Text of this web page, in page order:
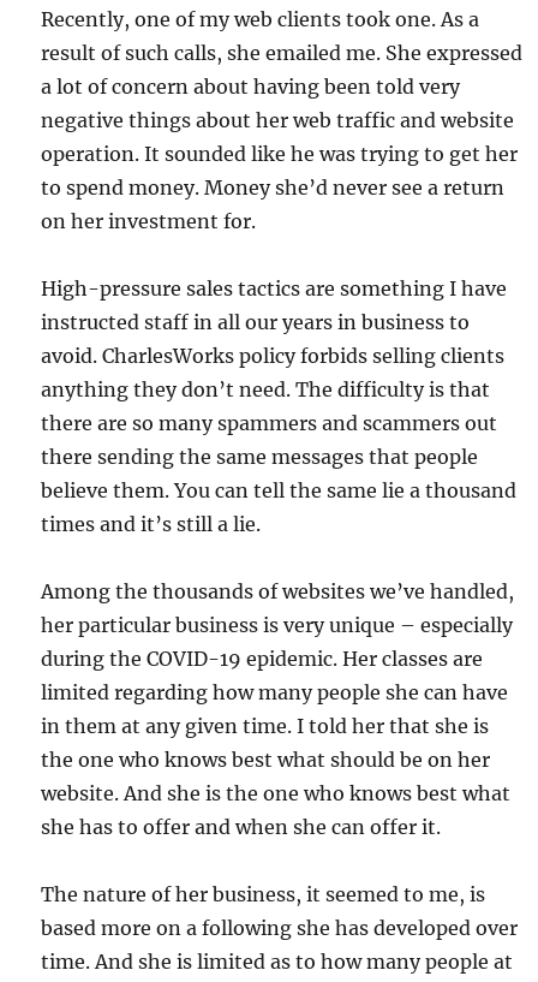
Recently, one of my web clients took one. As a
result of such calls, she emailed me. She expressed
a lot of concern about having been told very
negative things about her web traffic and website
operation. It sounded like he was trying to get her
to spend money. Money she’d never see a return
on her investment for.
High-pressure sales tactics are something I have
instructed staff in all our years in business to
avoid. CharlesWorks policy forbids selling clients
anything they don’t need. The difficulty is that
there are so many spammers and scammers out
there sending the same messages that people
believe them. You can tell the same lie a thousand
times and it’s still a lie.
Among the thousands of websites we’ve handled,
her particular business is very unique – especially
during the COVID-19 epidemic. Her classes are
limited regarding how many people she can have
in them at any given time. I told her that she is
the one who knows best what should be on her
website. And she is the one who knows best what
she has to offer and when she can offer it.
The nature of her business, it seemed to me, is
based more on a following she has developed over
time. And she is limited as to how many people at